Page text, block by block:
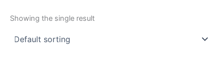
Showing the single result